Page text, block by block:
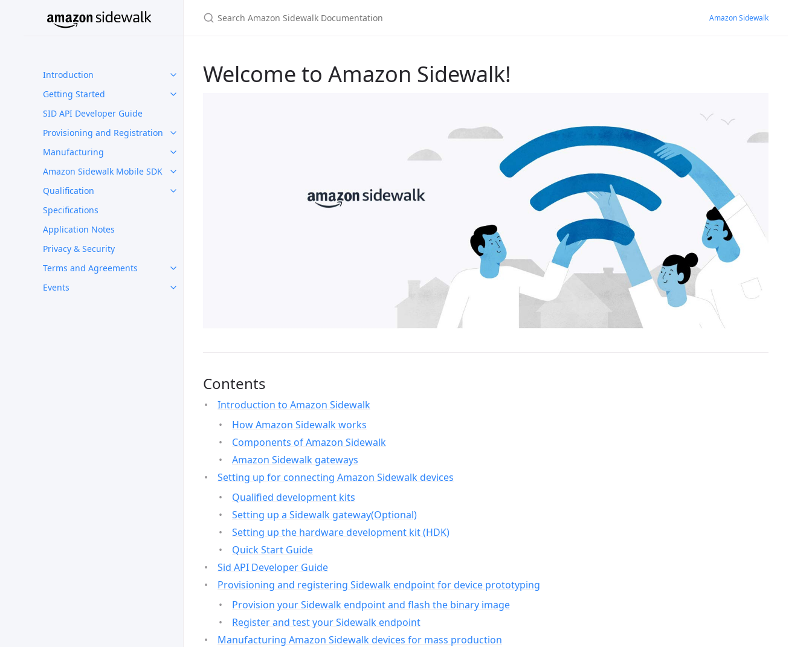
Introduction
Getting Started
SID API Developer Guide
Provisioning and Registration
Manufacturing
Amazon Sidewalk Mobile SDK
Qualification
Specifications
Application Notes
Privacy & Security
Terms and Agreements
Events
Amazon Sidewalk
Welcome to Amazon Sidewalk!
Contents
Introduction to Amazon Sidewalk
How Amazon Sidewalk works
Components of Amazon Sidewalk
Amazon Sidewalk gateways
Setting up for connecting Amazon Sidewalk devices
Qualified development kits
Setting up a Sidewalk gateway(Optional)
Setting up the hardware development kit (HDK)
Quick Start Guide
Sid API Developer Guide
Provisioning and registering Sidewalk endpoint for device prototyping
Provision your Sidewalk endpoint and flash the binary image
Register and test your Sidewalk endpoint
Manufacturing Amazon Sidewalk devices for mass production